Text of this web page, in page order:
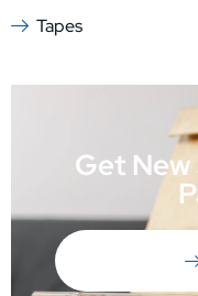
Tapes
Get